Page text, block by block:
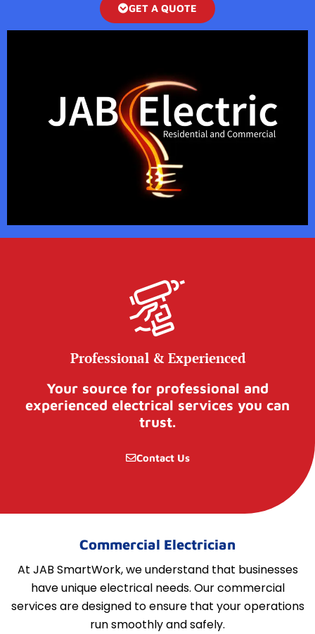
GET A QUOTE
Professional & Experienced
Your source for professional and
experienced electrical services you can
trust.
Contact Us
Commercial Electrician
At JAB SmartWork, we understand that businesses
have unique electrical needs. Our commercial
services are designed to ensure that your operations
run smoothly and safely.